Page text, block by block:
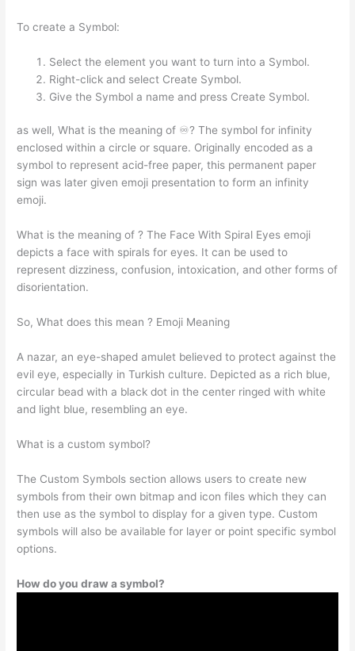
To create a Symbol:
Select the element you want to turn into a Symbol.
Right-click and select Create Symbol.
Give the Symbol a name and press Create Symbol.
as well, What is the meaning of ♾? The symbol for infinity
enclosed within a circle or square. Originally encoded as a
symbol to represent acid-free paper, this permanent paper
sign was later given emoji presentation to form an infinity
emoji.
What is the meaning of ? The Face With Spiral Eyes emoji ‍
depicts a face with spirals for eyes. It can be used to
represent dizziness, confusion, intoxication, and other forms of
disorientation.
So, What does this mean ? Emoji Meaning
A nazar, an eye-shaped amulet believed to protect against the
evil eye, especially in Turkish culture. Depicted as a rich blue,
circular bead with a black dot in the center ringed with white
and light blue, resembling an eye.
What is a custom symbol?
The Custom Symbols section allows users to create new
symbols from their own bitmap and icon files which they can
then use as the symbol to display for a given type. Custom
symbols will also be available for layer or point specific symbol
options.
How do you draw a symbol?